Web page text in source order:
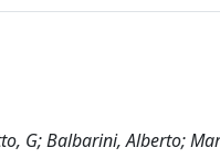
G; Balbarini, Alberto;